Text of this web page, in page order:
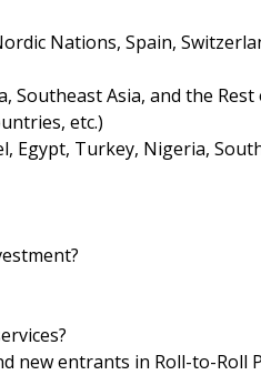
Nations, Spain,
Southeast Asia, and the Rest
etc.)
Egypt, Turkey, Nigeria,
new entrants in Roll-to-Roll